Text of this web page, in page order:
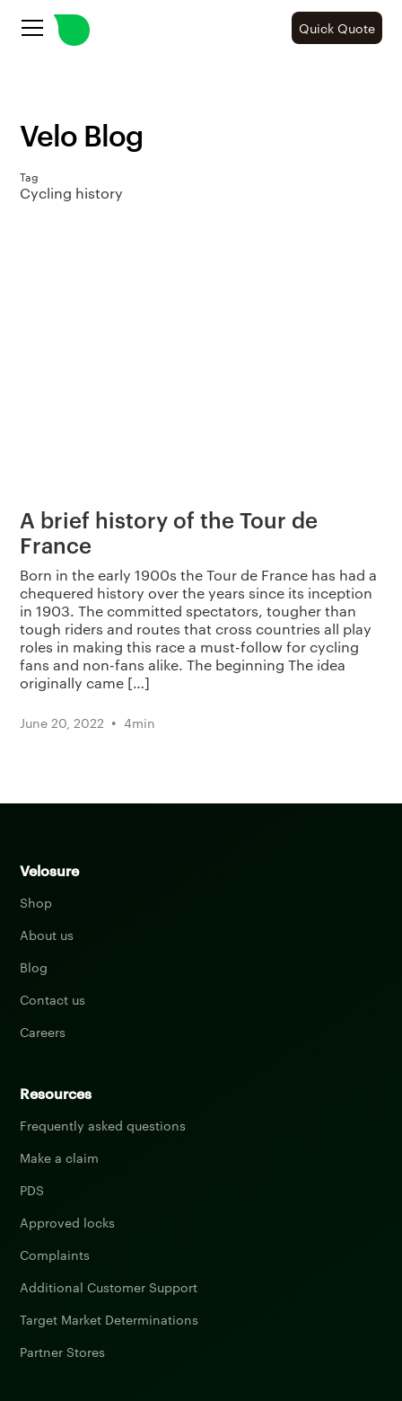
Quick Quote
Velo Blog
Tag
Cycling history
A brief history of the Tour de
France
Born in the early 1900s the Tour de France has had a
chequered history over the years since its inception
in 1903. The committed spectators, tougher than
tough riders and routes that cross countries all play
roles in making this race a must-follow for cycling
fans and non-fans alike. The beginning The idea
originally came […]
June 20, 2022 • 4min
Velosure
Shop
About us
Blog
Contact us
Careers
Resources
Frequently asked questions
Make a claim
PDS
Approved locks
Complaints
Additional Customer Support
Target Market Determinations
Partner Stores